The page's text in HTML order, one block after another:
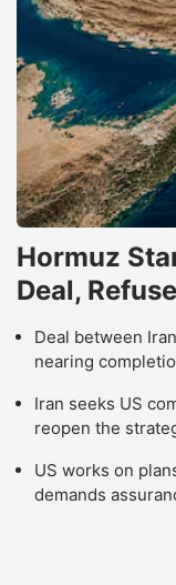
Hormuz
Deal,
Deal between
nearing
Iran seeks US
reopen the
US works on
demands